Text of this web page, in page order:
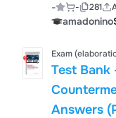
- - 281
amadonino
Exam
Test Bank
Answers